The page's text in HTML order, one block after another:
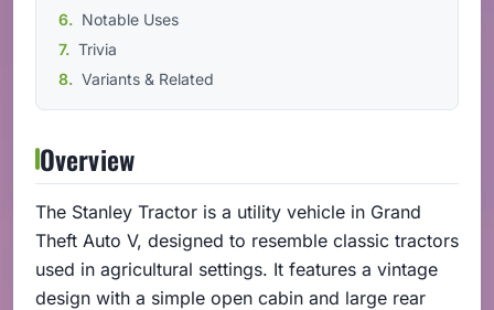
Notable Uses
Trivia
Variants & Related
Overview
The Stanley Tractor is a utility vehicle in Grand
Theft Auto V, designed to resemble classic tractors
used in agricultural settings. It features a vintage
design with a simple open cabin and large rear